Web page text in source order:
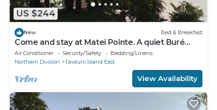
US $244
New Bed & Breakfast
Come and stay at Matei Pointe. A quiet Buré
located in prime position.
Air Conditioner Security/Safety
Bedding/Linens
Northern Division
Taveuni Island East
View Availability